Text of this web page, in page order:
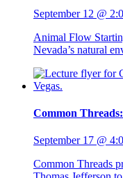
September 12 @
Animal Flow
Nevada’s natural
Common
September 17 @
Common Threads